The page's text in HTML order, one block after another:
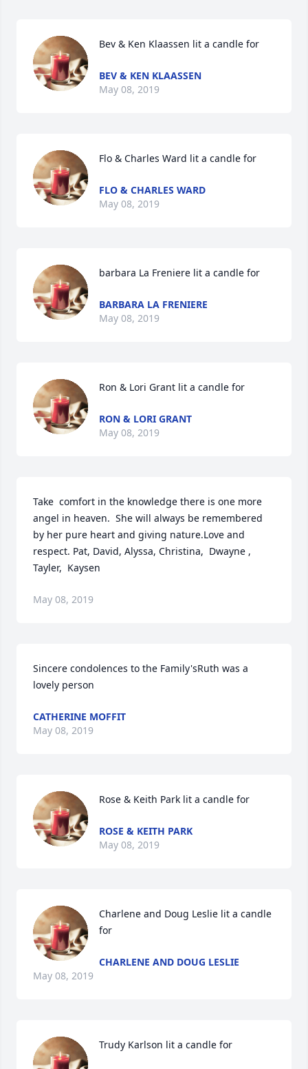
Bev & Ken Klaassen lit a candle for
BEV & KEN KLAASSEN
May 08, 2019
Flo & Charles Ward lit a candle for
FLO & CHARLES WARD
May 08, 2019
barbara La Freniere lit a candle for
BARBARA LA FRENIERE
May 08, 2019
Ron & Lori Grant lit a candle for
RON & LORI GRANT
May 08, 2019
Take  comfort in the knowledge there is one more
angel in heaven.  She will always be remembered
by her pure heart and giving nature.Love and
respect. Pat, David, Alyssa, Christina,  Dwayne ,
Tayler,  Kaysen
May 08, 2019
Sincere condolences to the Family'sRuth was a
lovely person
CATHERINE MOFFIT
May 08, 2019
Rose & Keith Park lit a candle for
ROSE & KEITH PARK
May 08, 2019
Charlene and Doug Leslie lit a candle
for
CHARLENE AND DOUG LESLIE
May 08, 2019
Trudy Karlson lit a candle for